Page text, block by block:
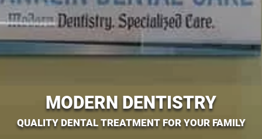
MODERN DENTISTRY
QUALITY DENTAL TREATMENT FOR YOUR FAMILY